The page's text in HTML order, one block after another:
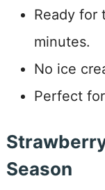
Ready for
minutes.
No ice
Perfect
Season